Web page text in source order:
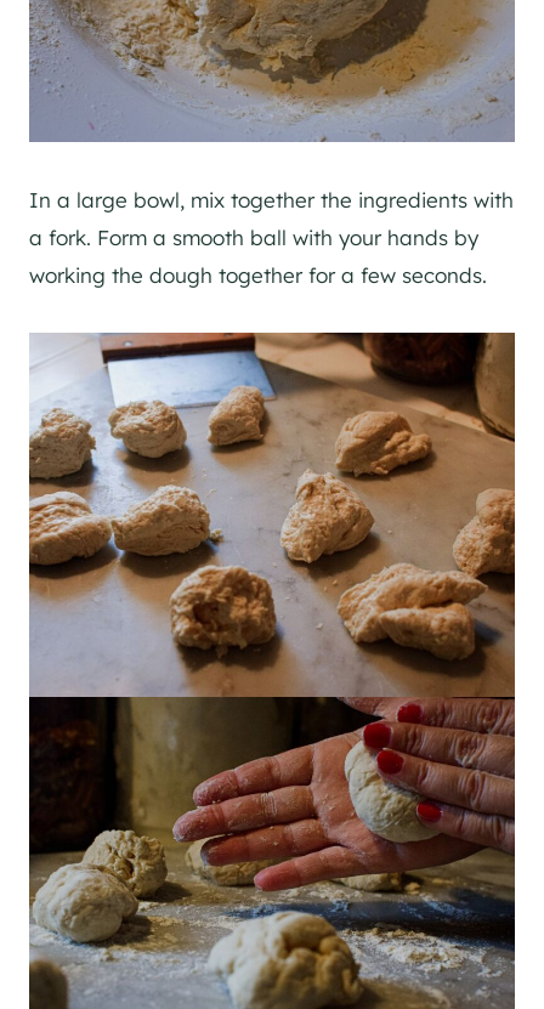
In a large bowl, mix together the ingredients with
a fork. Form a smooth ball with your hands by
working the dough together for a few seconds.